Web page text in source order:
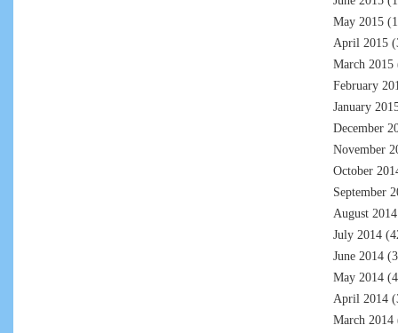
May 2015
April 2015
March 2015
February
January
December
November
October
September
August 2014
July 2014
June 2014
May 2014
April 2014
March 2014